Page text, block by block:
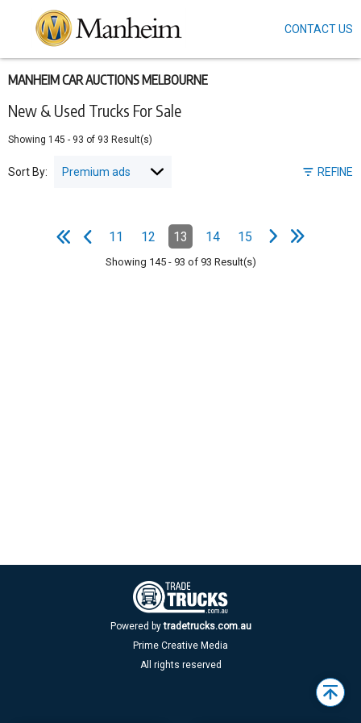
New & Used Trucks For Sale
MANHEIM CAR AUCTIONS MELBOURNE
Showing 145 - 93 of 93 Result(s)
REFINE
Sort By:
Pagination
F
i
r
s
t
p
a
g Previouspag
e Page
11 Page
12 Page
13(Current)Page
14 Page
15 Nextpag e
L
a
s
t
p
a
g
Showing 145- 93 of 93 Result(s)
main
content
CONTACT US
Powered by tradetrucks.com.au
Prime Creative Media
All rights reserved
Back